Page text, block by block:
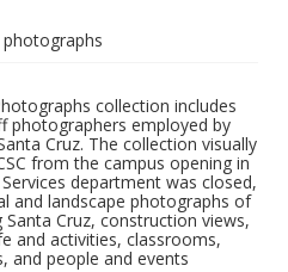
photographs
collection includes
photographers employed by
Cruz. The collection visually
from the campus opening in
department was closed,
and landscape photographs of
Cruz, construction views,
and activities, classrooms,
and people and events